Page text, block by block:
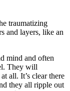
traumatizing
and layers, like an
mind and often
They will
all. It’s clear there
they all ripple out